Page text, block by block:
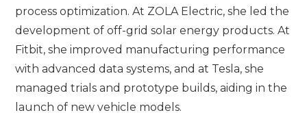
process optimization. At ZOLA Electric, she led the
development of off-grid solar energy products. At
Fitbit, she improved manufacturing performance
with advanced data systems, and at Tesla, she
managed trials and prototype builds, aiding in the
launch of new vehicle models.